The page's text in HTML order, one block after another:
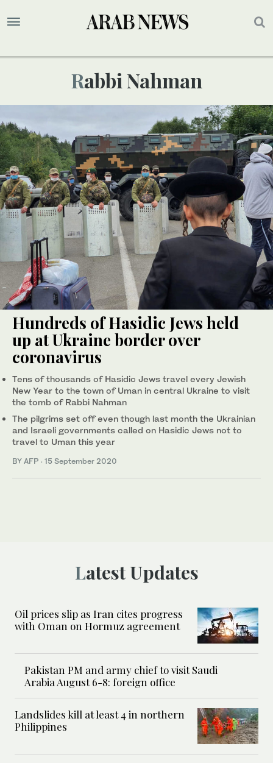
Rabbi Nahman
Hundreds of Hasidic Jews held
up at Ukraine border over
coronavirus
Tens of thousands of Hasidic Jews travel every Jewish
New Year to the town of Uman in central Ukraine to visit
the tomb of Rabbi Nahman
The pilgrims set off even though last month the Ukrainian
and Israeli governments called on Hasidic Jews not to
travel to Uman this year
BY AFP · 15 September 2020
Latest Updates
Oil prices slip as Iran cites progress
with Oman on Hormuz agreement
Pakistan PM and army chief to visit Saudi
Arabia August 6-8: foreign office
Landslides kill at least 4 in northern
Philippines